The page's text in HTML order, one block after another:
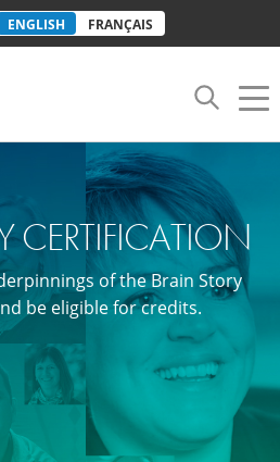
Toggle
navigation
ENGLISH FRANÇAIS
CERTIFICATION
of the Brain Story
be eligible for credits.